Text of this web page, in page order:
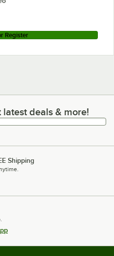
Register
deals & more!
deals & more!
Shipping